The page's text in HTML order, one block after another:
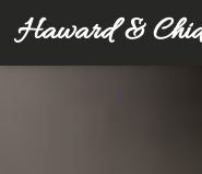
Haward &